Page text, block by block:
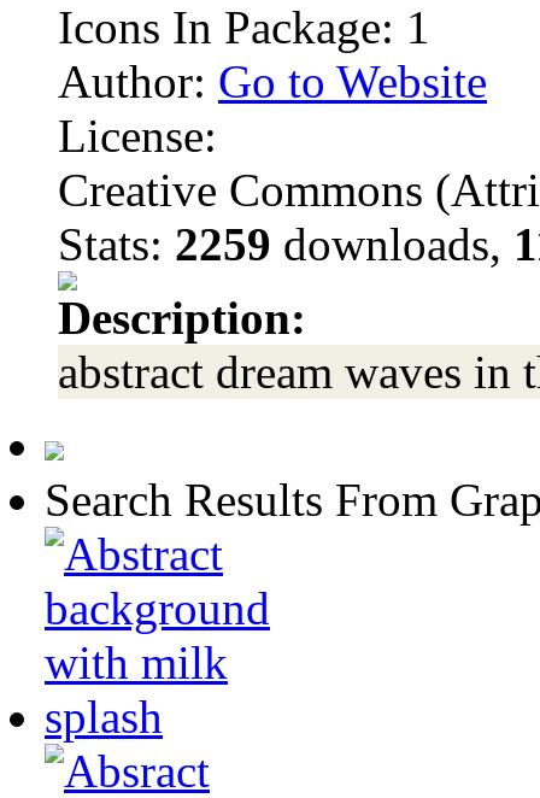
Icons In Package: 1
Author: Go to Website
License:
Creative Commons
Stats: 2259 downloads,
Description:
abstract dream waves in
Search Results From